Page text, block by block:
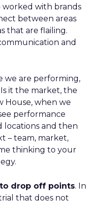
worked with brands
between areas
that are flailing.
and
we are performing,
it the market, the
House, when we
performance
locations and then
– team, market,
thinking to your
drop off points. In
that does not